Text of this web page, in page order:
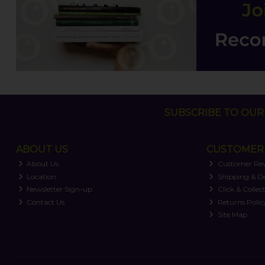
SUBSCRIBE TO
ABOUT US
About Us
Location
Newsletter Sign-up
Contact Us
Customer
Shipping &
Click & Collect
Returns
Site Map